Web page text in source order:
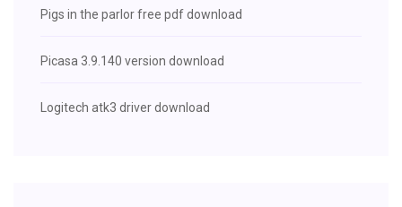
Pigs in the parlor free pdf download
Picasa 3.9.140 version download
Logitech atk3 driver download